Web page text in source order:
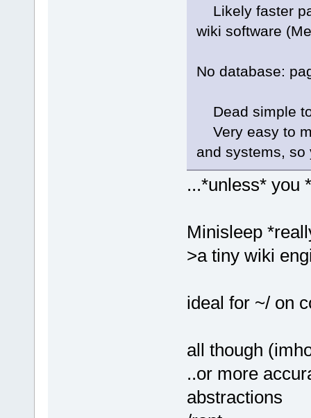
Likely faster
wiki software
No database:
Dead simple
Very easy to
and systems, so
...*unless*
Minisleep
>a tiny wiki
ideal for ~/ on
all though
..or more
abstractions